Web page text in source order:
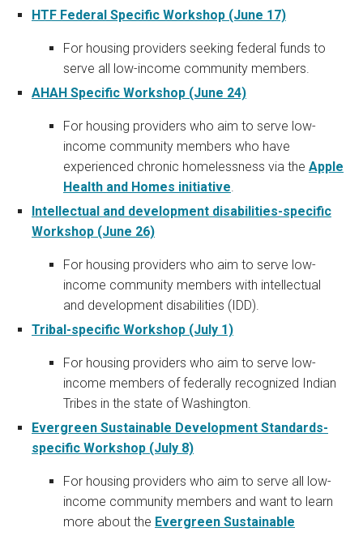
HTF Federal Specific Workshop (June 17)
For housing providers seeking federal funds to
serve all low-income community members.
AHAH Specific Workshop (June 24)
For housing providers who aim to serve low-
income community members who have
experienced chronic homelessness via the Apple
Health and Homes initiative.
Intellectual and development disabilities-specific
Workshop (June 26)
For housing providers who aim to serve low-
income community members with intellectual
and development disabilities (IDD).
Tribal-specific Workshop (July 1)
For housing providers who aim to serve low-
income members of federally recognized Indian
Tribes in the state of Washington.
Evergreen Sustainable Development Standards-
specific Workshop (July 8)
For housing providers who aim to serve all low-
income community members and want to learn
more about the Evergreen Sustainable